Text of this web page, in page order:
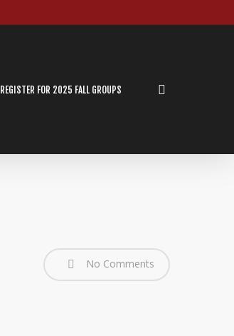
REGISTER FOR 2025 FALL GROUPS
No Comments